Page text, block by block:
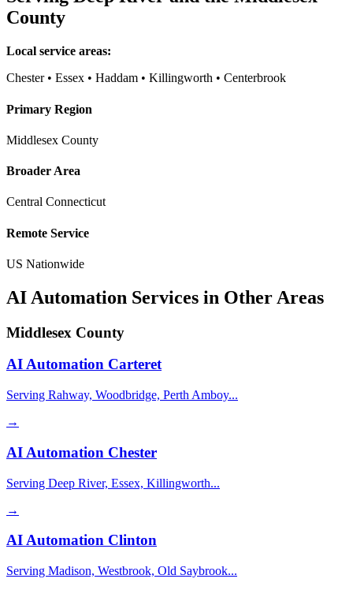
County
Local service areas:
Chester • Essex • Haddam • Killingworth • Centerbrook
Primary Region
Middlesex County
Broader Area
Central Connecticut
Remote Service
US Nationwide
AI Automation Services in Other Areas
Middlesex County
AI Automation Carteret
Serving Rahway, Woodbridge, Perth Amboy...
→
AI Automation Chester
Serving Deep River, Essex, Killingworth...
→
AI Automation Clinton
Serving Madison, Westbrook, Old Saybrook...